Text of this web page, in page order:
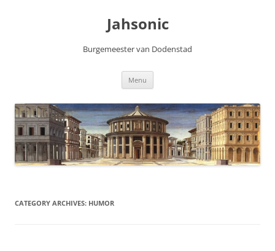
Jahsonic
Burgemeester van Dodenstad
Menu
CATEGORY ARCHIVES: HUMOR